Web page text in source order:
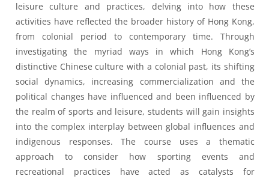
leisure culture and practices, delving into how these
activities have reflected the broader history of Hong Kong,
from colonial period to contemporary time. Through
investigating the myriad ways in which Hong Kong’s
distinctive Chinese culture with a colonial past, its shifting
social dynamics, increasing commercialization and the
political changes have influenced and been influenced by
the realm of sports and leisure, students will gain insights
into the complex interplay between global influences and
indigenous responses. The course uses a thematic
approach to consider how sporting events and
recreational practices have acted as catalysts for